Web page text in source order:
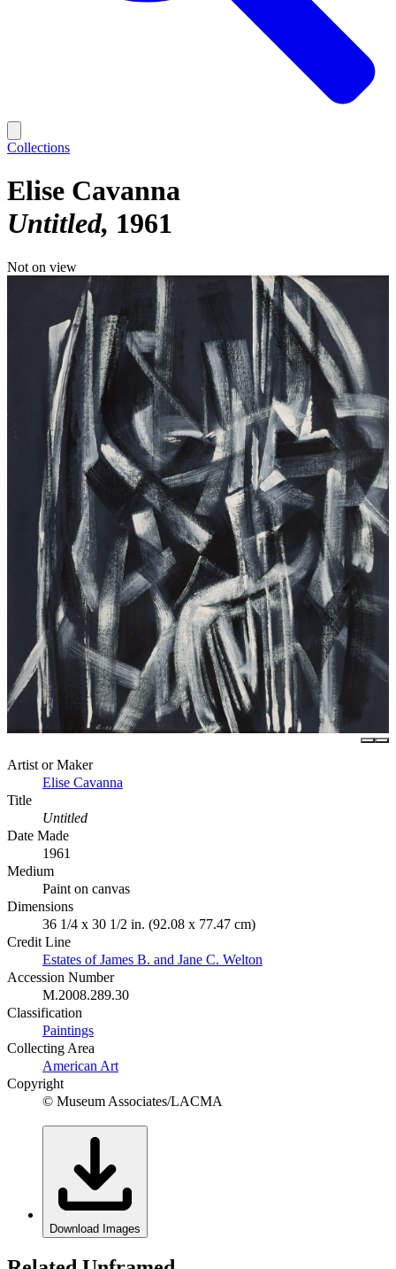
Collections
Elise Cavanna
Untitled 1961
Not on view
Artist or Maker
Elise Cavanna
Title
Untitled
Date Made
1961
Medium
Paint on canvas
Dimensions
36 1/4 x 30 1/2 in. (92.08 x 77.47 cm)
Credit Line
Estates of James B. and Jane C. Welton
Accession Number
M.2008.289.30
Classification
Paintings
Collecting Area
American Art
Copyright
© Museum Associates/LACMA
Download Images